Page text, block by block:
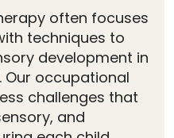
often focuses
techniques to
development in
Our occupational
challenges that
and